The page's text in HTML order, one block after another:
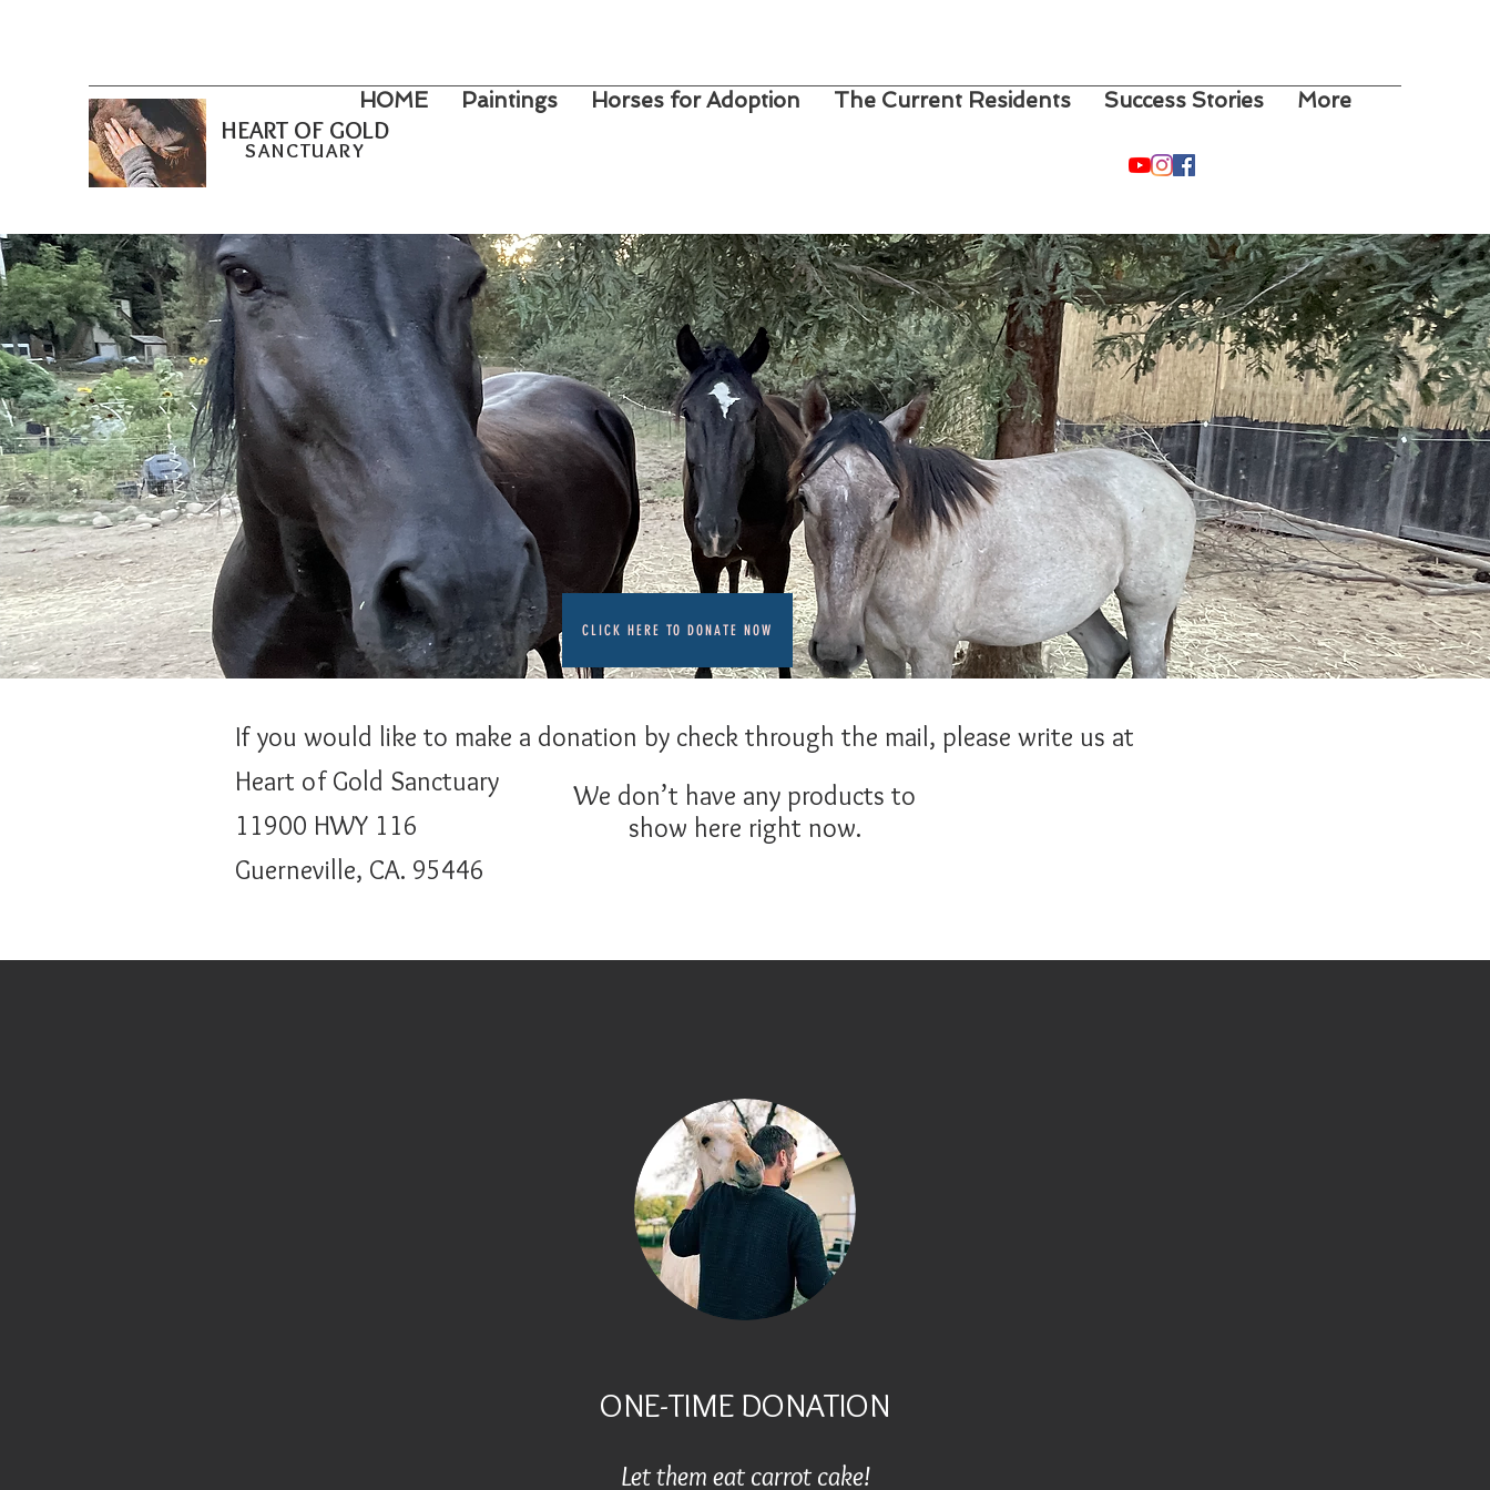
HEART OF GOLD
SANCTUARY
HOME Paintings Horses for Adoption The Current Residents Success Stories More
CLICK HERE TO DONATE NOW
We don’t have any products to
show here right now.
If you would like to make a donation by check through the mail, please write us at
Heart of Gold Sanctuary
11900 HWY 116
Guerneville, CA. 95446
ONE-TIME DONATION
Let them eat carrot cake!